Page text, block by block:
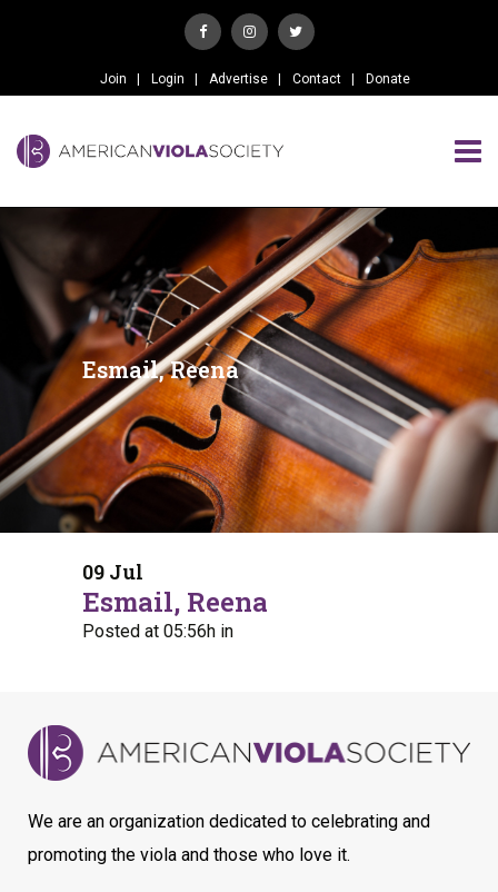
Join Login Advertise Contact Donate
Esmail, Reena
09 Jul
Esmail, Reena
Posted at 05:56h in
We are an organization dedicated to celebrating and
promoting the viola and those who love it.